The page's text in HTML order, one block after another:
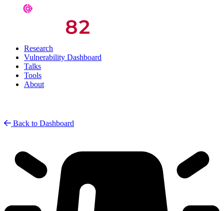
Research
Vulnerability Dashboard
Talks
Tools
About
Back to Dashboard